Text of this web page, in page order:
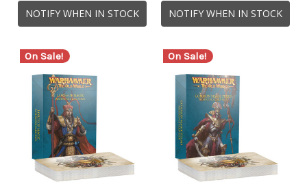
NOTIFY WHEN IN STOCK NOTIFY WHEN IN STOCK
On Sale! On Sale!